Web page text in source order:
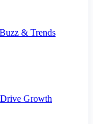
& Trends
Growth